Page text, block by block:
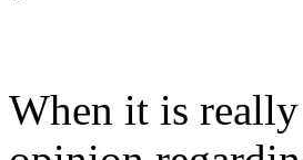
When it is really